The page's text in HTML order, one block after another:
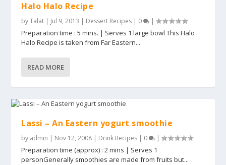
Halo Halo Recipe
byTalat | Jul 9, 2013 | Dessert Recipes | 0 |
Preparation time : 5 mins. | Serves 1 large bowl This Halo
Halo Recipe is taken from Far Eastern...
READ MORE
Lassi – An Eastern yogurt smoothie
by admin | Nov 12, 2008 | Drink Recipes | 0 |
Preparation time (approx) : 2 mins | Serves 1
personGenerally smoothies are made from fruits but...